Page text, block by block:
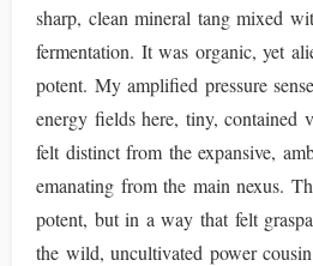
sharp, clean mineral tang mixed
fermentation. It was organic, yet
potent. My amplified pressure
energy fields here, tiny, contained
felt distinct from the expansive,
emanating from the main nexus.
potent, but in a way that felt
the wild, uncultivated power